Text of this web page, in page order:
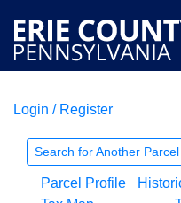
COURTS
Login / Register
Search for Another Parcel
Parcel Profile